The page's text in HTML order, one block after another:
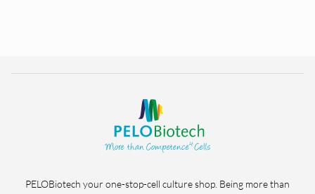
PELOBiotech your one-stop-cell culture shop. Being more than